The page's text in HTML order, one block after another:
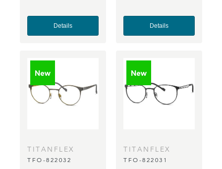
Details Details
TITANFLEX
TFO-822032
TITANFLEX
TFO-822031